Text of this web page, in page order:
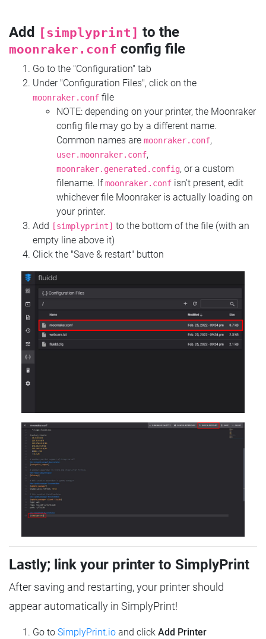
Add [simplyprint] to the
moonraker.conf config file
Go to the "Configuration" tab
Under "Configuration Files", click on the
moonraker.conf file
NOTE: depending on your printer, the Moonraker
config file may go by a different name.
Common names are moonraker.conf,
user.moonraker.conf,
moonraker.generated.config, or a custom
filename. Ifmoonraker.conf isn't present, edit
whichever file Moonraker is actually loading on
your printer.
Add
[simplyprint] to the bottom of the file (with an
empty line above it)
Click the "Save & restart" button
Lastly; link your printer to SimplyPrint
After saving and restarting, your printer should
appear automatically in SimplyPrint!
Go to SimplyPrint.io and click Add Printer